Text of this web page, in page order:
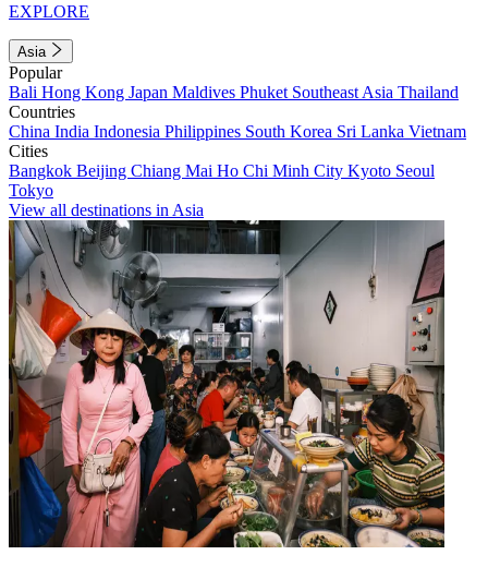
EXPLORE
Asia
Popular
Bali Hong Kong Japan Maldives Phuket Southeast Asia Thailand
Countries
China India Indonesia Philippines South Korea Sri Lanka Vietnam
Cities
Bangkok Beijing Chiang Mai Ho Chi Minh City Kyoto Seoul
Tokyo
View all destinations in Asia